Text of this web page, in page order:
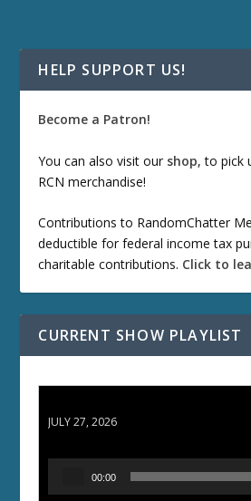
HELP SUPPORT US!
Become a Patron!
You can also visit our shop, to pick
RCN merchandise!
Contributions to RandomChatter
deductible for federal income tax
charitable contributions. Click to
CURRENT SHOW PLAYLIST
JULY 27, 2026
00:00